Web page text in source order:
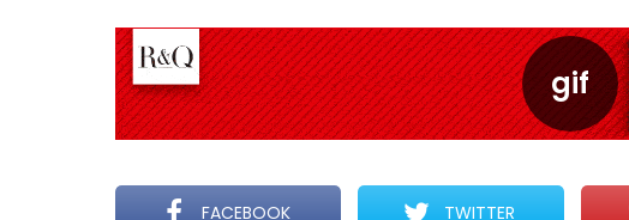
n
a
v
i
g
a
FACEBOOK TWITTER